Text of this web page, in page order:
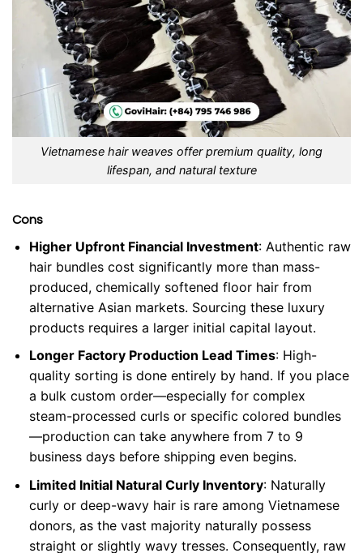
Vietnamese hair weaves offer premium quality, long
lifespan, and natural texture
Cons
Higher Upfront Financial Investment: Authentic raw
hair bundles cost significantly more than mass-
produced, chemically softened floor hair from
alternative Asian markets. Sourcing these luxury
products requires a larger initial capital layout.
Longer Factory Production Lead Times: High-
quality sorting is done entirely by hand. If you place
a bulk custom order—especially for complex
steam-processed curls or specific colored bundles
—production can take anywhere from 7 to 9
business days before shipping even begins.
Limited Initial Natural Curly Inventory: Naturally
curly or deep-wavy hair is rare among Vietnamese
donors, as the vast majority naturally possess
straight or slightly wavy tresses. Consequently, raw